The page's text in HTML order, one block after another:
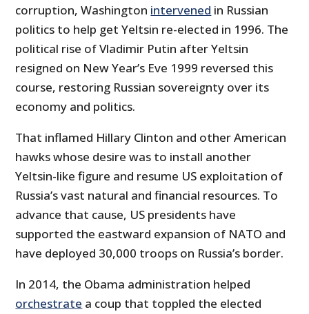
corruption, Washington intervened in Russian
politics to help get Yeltsin re-elected in 1996. The
political rise of Vladimir Putin after Yeltsin
resigned on New Year’s Eve 1999 reversed this
course, restoring Russian sovereignty over its
economy and politics.
That inflamed Hillary Clinton and other American
hawks whose desire was to install another
Yeltsin-like figure and resume US exploitation of
Russia’s vast natural and financial resources. To
advance that cause, US presidents have
supported the eastward expansion of NATO and
have deployed 30,000 troops on Russia’s border.
In 2014, the Obama administration helped
orchestrate a coup that toppled the elected